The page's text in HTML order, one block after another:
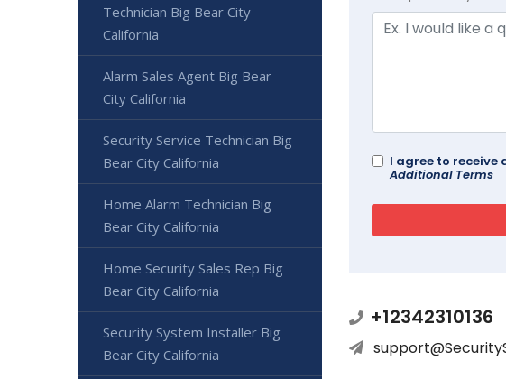
I agree to
Additional Terms
+12342310136
Technician Big Bear City
California
Alarm Sales Agent Big Bear
City California
Security Service Technician Big
Bear City California
Home Alarm Technician Big
Bear City California
Home Security Sales Rep Big
Bear City California
Security System Installer Big
Bear City California